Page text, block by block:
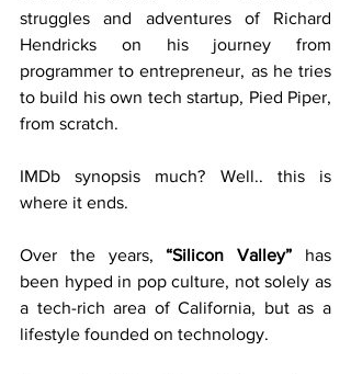
struggles and adventures of Richard
Hendricks on his journey from
programmer to entrepreneur, as he tries
to build his own tech startup, Pied Piper,
from scratch.
IMDb synopsis much? Well.. this is
where it ends.
Over the years, “Silicon Valley” has
been hyped in pop culture, not solely as
a tech-rich area of California, but as a
lifestyle founded on technology.